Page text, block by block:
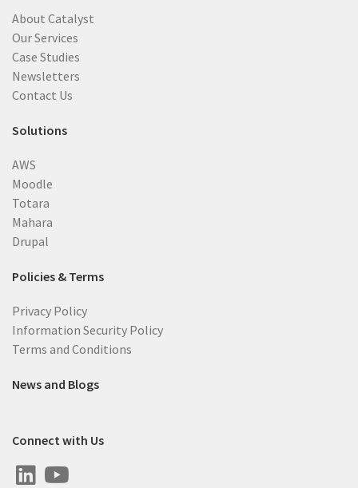
About Catalyst
Our Services
Case Studies
Newsletters
Contact Us
Solutions
AWS
Moodle
Totara
Mahara
Drupal
Policies & Terms
Privacy Policy
Information Security Policy
Terms and Conditions
News and Blogs
Connect with Us